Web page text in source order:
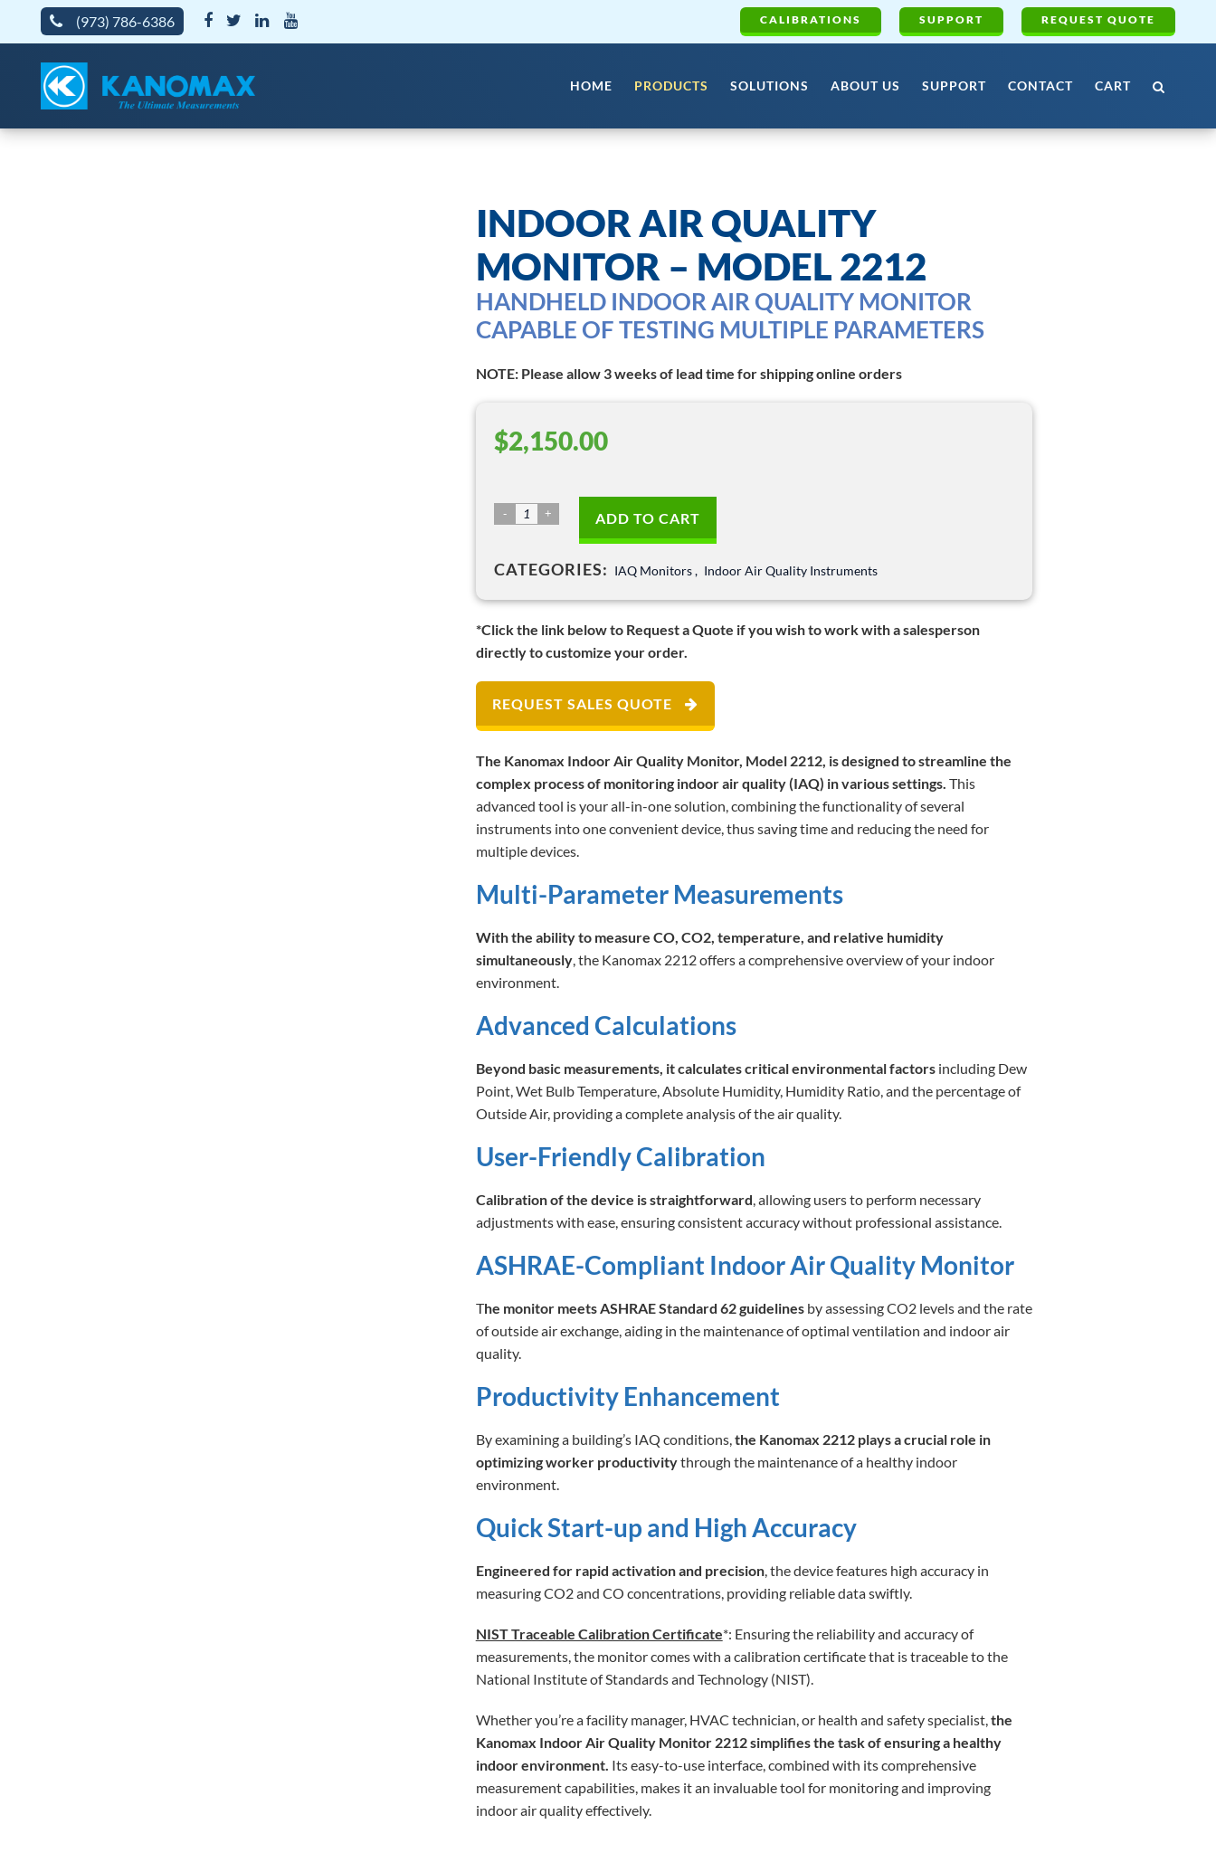
(973) 786-6386 CALIBRATIONS SUPPORT REQUEST QUOTE
HOME PRODUCTS SOLUTIONS ABOUT US SUPPORT CONTACT CART
INDOOR AIR QUALITY
MONITOR – MODEL 2212
HANDHELD INDOOR AIR QUALITY MONITOR
CAPABLE OF TESTING MULTIPLE PARAMETERS
NOTE: Please allow 3 weeks of lead time for shipping online orders
$2,150.00
Indoor
Monitor
–
Model
2212
quantity
ADD TO CART
CATEGORIES: IAQ Monitors, Indoor Air Quality Instruments
*Click the link below to Request a Quote if you wish to work with a salesperson
directly to customize your order.
REQUEST SALES QUOTE
The Kanomax Indoor Air Quality Monitor, Model 2212, is designed to streamline the
complex process of monitoring indoor air quality (IAQ) in various settings. This
advanced tool is your all-in-one solution, combining the functionality of several
instruments into one convenient device, thus saving time and reducing the need for
multiple devices.
Multi-Parameter Measurements
With the ability to measure CO, CO2, temperature, and relative humidity
simultaneously, the Kanomax 2212 offers a comprehensive overview of your indoor
environment.
Advanced Calculations
Beyond basic measurements, it calculates critical environmental factorsincluding Dew
Point, Wet Bulb Temperature, Absolute Humidity, Humidity Ratio, and the percentage of
Outside Air, providing a complete analysis of the air quality.
User-Friendly Calibration
Calibration of the device is straightforward, allowing users to perform necessary
adjustments with ease, ensuring consistent accuracy without professional assistance.
ASHRAE-Compliant Indoor Air Quality Monitor
The monitor meets ASHRAE Standard 62 guidelinesby assessing CO2 levels and the rate
of outside air exchange, aiding in the maintenance of optimal ventilation and indoor air
quality.
Productivity Enhancement
By examining a building’s IAQ conditions,the Kanomax 2212 plays a crucial role in
optimizing worker productivitythrough the maintenance of a healthy indoor
environment.
Quick Start-up and High Accuracy
Engineered for rapid activation and precision, the device features high accuracy in
measuring CO2 and CO concentrations, providing reliable data swiftly.
NIST Traceable Calibration Certificate*: Ensuring the reliability and accuracy of
measurements, the monitor comes with a calibration certificate that is traceable to the
National Institute of Standards and Technology (NIST).
Whether you’re a facility manager, HVAC technician, or health and safety specialist,the
Kanomax Indoor Air Quality Monitor 2212 simplifies the task of ensuring a healthy
indoor environment. Its easy-to-use interface, combined with its comprehensive
measurement capabilities, makes it an invaluable tool for monitoring and improving
indoor air quality effectively.